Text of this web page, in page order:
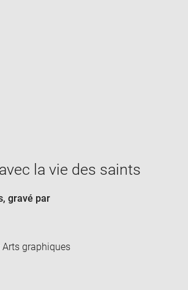
window
la vie des saints
, gravé par
Arts graphiques